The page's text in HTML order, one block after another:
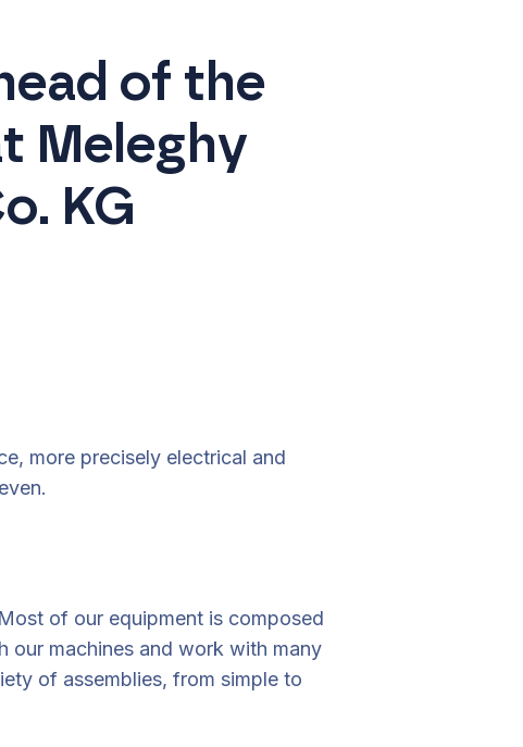
of the
Meleghy
KG
more precisely electrical and
of our equipment is composed
our machines and work with many
of assemblies, from simple to